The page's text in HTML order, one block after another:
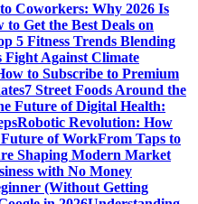
Coworkers: Why 2026 Is
to Get the Best Deals on
5 Fitness Trends Blending
Fight Against Climate
to Subscribe to Premium
7 Street Foods Around the
Future of Digital Health:
Robotic Revolution: How
of WorkFrom Taps to
Shaping Modern Market
with No Money
(Without Getting